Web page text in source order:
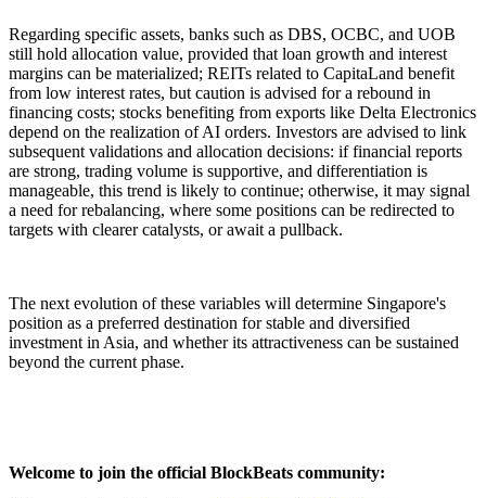
Regarding specific assets, banks such as DBS, OCBC, and UOB
still hold allocation value, provided that loan growth and interest
margins can be materialized; REITs related to CapitaLand benefit
from low interest rates, but caution is advised for a rebound in
financing costs; stocks benefiting from exports like Delta Electronics
depend on the realization of AI orders. Investors are advised to link
subsequent validations and allocation decisions: if financial reports
are strong, trading volume is supportive, and differentiation is
manageable, this trend is likely to continue; otherwise, it may signal
a need for rebalancing, where some positions can be redirected to
targets with clearer catalysts, or await a pullback.
The next evolution of these variables will determine Singapore's
position as a preferred destination for stable and diversified
investment in Asia, and whether its attractiveness can be sustained
beyond the current phase.
Welcome to join the official BlockBeats community: